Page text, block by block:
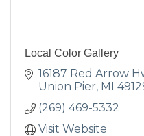
Local Color Gallery
16187 Red Arrow
Union Pier MI
(269) 469-5332
Visit Website